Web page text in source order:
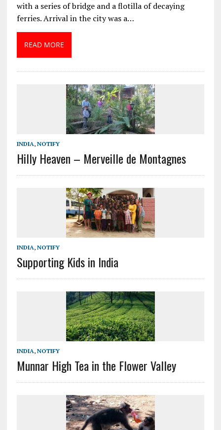
with a series of bridge and a flotilla of decaying
ferries. Arrival in the city was a…
READ MORE
INDIA, NOTIFY
Hilly Heaven – Merveille de Montagnes
INDIA, NOTIFY
Supporting Kids in India
INDIA, NOTIFY
Munnar High Tea in the Flower Valley